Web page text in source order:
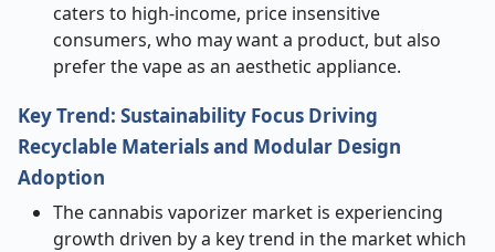
caters to high-income, price insensitive
consumers, who may want a product, but also
prefer the vape as an aesthetic appliance.
Key Trend: Sustainability Focus Driving
Recyclable Materials and Modular Design
Adoption
The cannabis vaporizer market is experiencing
growth driven by a key trend in the market which